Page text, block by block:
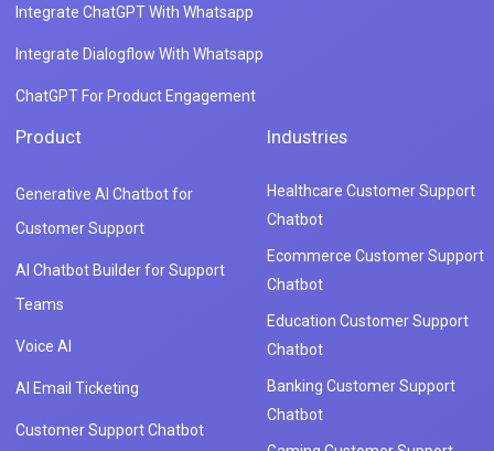
Integrate ChatGPT With Whatsapp
Integrate Dialogflow With Whatsapp
ChatGPT For Product Engagement
Product
Generative AI Chatbot for
Customer Support
AI Chatbot Builder for Support
Teams
Voice AI
AI Email Ticketing
Customer Support Chatbot
Industries
Healthcare Customer Support
Chatbot
Ecommerce Customer Support
Chatbot
Education Customer Support
Chatbot
Banking Customer Support
Chatbot